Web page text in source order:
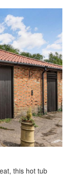
this hot tub